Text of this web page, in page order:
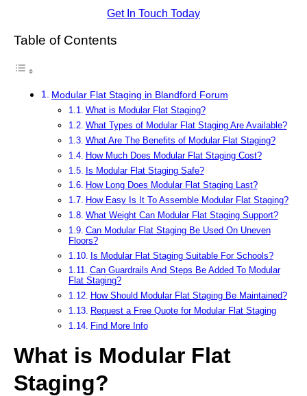
Get In Touch Today
Table of Contents
Modular Flat Staging in Blandford Forum
What is Modular Flat Staging?
What Types of Modular Flat Staging Are Available?
What Are The Benefits of Modular Flat Staging?
How Much Does Modular Flat Staging Cost?
Is Modular Flat Staging Safe?
How Long Does Modular Flat Staging Last?
How Easy Is It To Assemble Modular Flat Staging?
What Weight Can Modular Flat Staging Support?
Can Modular Flat Staging Be Used On Uneven
Floors?
Is Modular Flat Staging Suitable For Schools?
Can Guardrails And Steps Be Added To Modular
Flat Staging?
How Should Modular Flat Staging Be Maintained?
Request a Free Quote for Modular Flat Staging
Find More Info
What is Modular Flat
Staging?